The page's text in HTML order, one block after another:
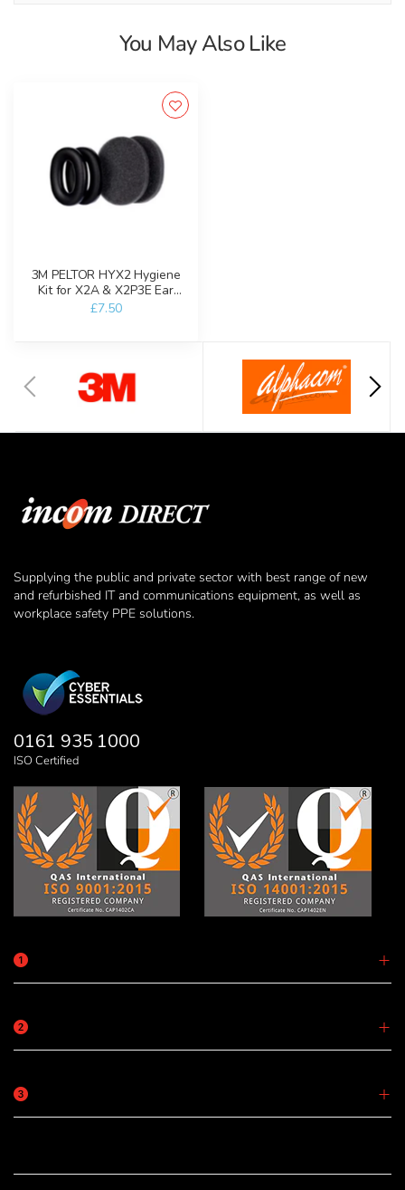
You May Also Like
3M PELTOR HYX2 Hygiene
Kit for X2A & X2P3E Ear
Defenders
£7.50
Supplying the public and private sector with best range of new
and refurbished IT and communications equipment, as well as
workplace safety PPE solutions.
0161 935 1000
ISO Certified